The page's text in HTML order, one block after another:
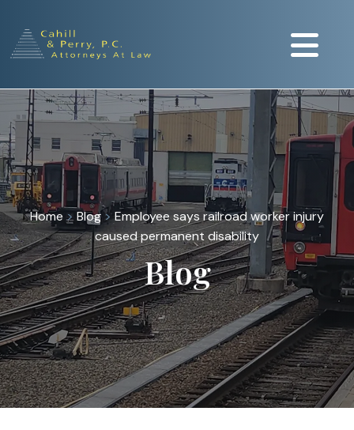
Home >Blog>Employee says railroad worker injury
caused permanent disability
Blog